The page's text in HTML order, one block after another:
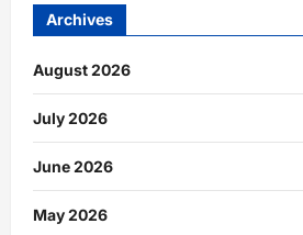
Archives
August 2026
July 2026
June 2026
May 2026